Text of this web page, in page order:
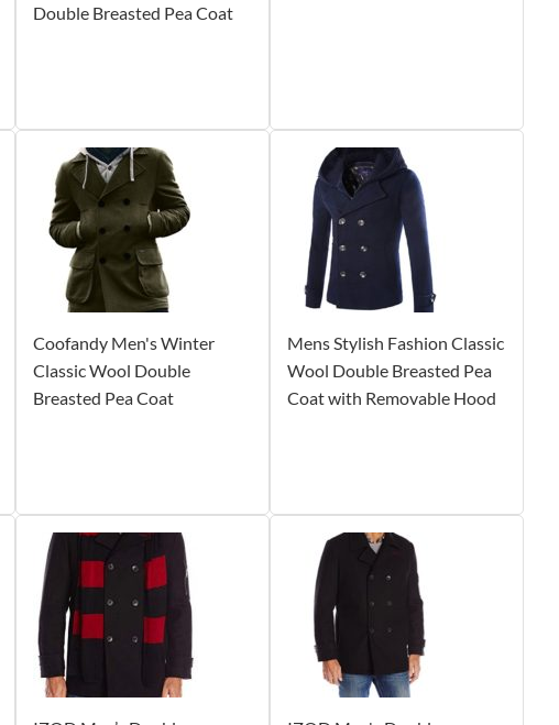
Double Breasted Pea Coat
Coofandy Men's Winter
Classic Wool Double
Breasted Pea Coat
Mens Stylish Fashion Classic
Wool Double Breasted Pea
Coat with Removable Hood